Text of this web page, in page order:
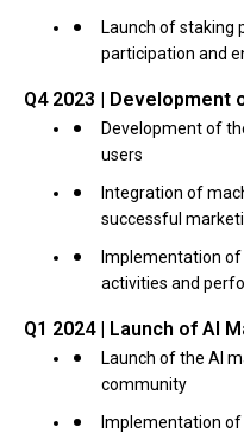
Launch of staking
participation and
Q4 2023 | Development
Development of
users
Integration of
successful
Implementation
activities and
Q1 2024 | Launch of AI
Launch of the AI
community
Implementation